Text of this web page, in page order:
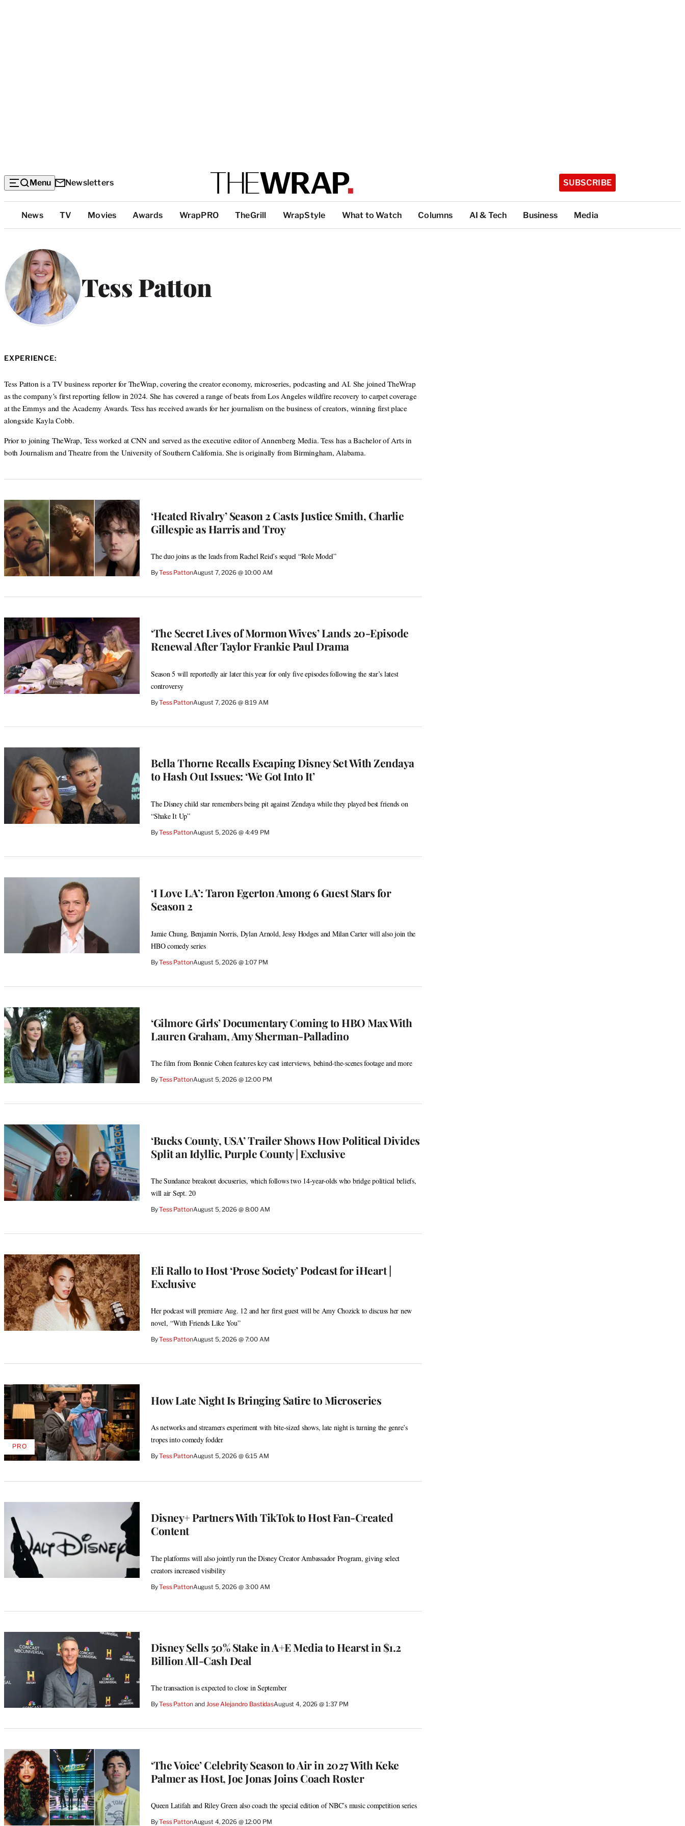
Menu Newsletters SUBSCRIBE
Top
Categories
News TV Movies Awards WrapPRO TheGrill WrapStyle What to Watch Columns AI & Tech Business Media
Tess Patton
EXPERIENCE:
Tess Patton is a TV business reporter for TheWrap, covering the creator economy, microseries, podcasting and AI. She joined TheWrap
as the company’s first reporting fellow in 2024. She has covered a range of beats from Los Angeles wildfire recovery to carpet coverage
at the Emmys and the Academy Awards. Tess has received awards for her journalism on the business of creators, winning first place
alongside Kayla Cobb.
Prior to joining TheWrap, Tess worked at CNN and served as the executive editor of Annenberg Media. Tess has a Bachelor of Arts in
both Journalism and Theatre from the University of Southern California. She is originally from Birmingham, Alabama.
‘Heated Rivalry’ Season 2 Casts Justice Smith, Charlie
Gillespie as Harris and Troy
The duo joins as the leads from Rachel Reid’s sequel “Role Model”
ByTess PattonAugust 7, 2026 @ 10:00 AM
‘The Secret Lives of Mormon Wives’ Lands 20-Episode
Renewal After Taylor Frankie Paul Drama
Season 5 will reportedly air later this year for only five episodes following the star’s latest
controversy
ByTess PattonAugust 7, 2026 @ 8:19 AM
Bella Thorne Recalls Escaping Disney Set With Zendaya
to Hash Out Issues: ‘We Got Into It’
The Disney child star remembers being pit against Zendaya while they played best friends on
“Shake It Up”
ByTess PattonAugust 5, 2026 @ 4:49 PM
‘I Love LA’: Taron Egerton Among 6 Guest Stars for
Season 2
Jamie Chung, Benjamin Norris, Dylan Arnold, Jessy Hodges and Milan Carter will also join the
HBO comedy series
ByTess PattonAugust 5, 2026 @ 1:07 PM
‘Gilmore Girls’ Documentary Coming to HBO Max With
Lauren Graham, Amy Sherman-Palladino
The film from Bonnie Cohen features key cast interviews, behind-the-scenes footage and more
ByTess PattonAugust 5, 2026 @ 12:00 PM
‘Bucks County, USA’ Trailer Shows How Political Divides
Split an Idyllic, Purple County | Exclusive
The Sundance breakout docuseries, which follows two 14-year-olds who bridge political beliefs,
will air Sept. 20
ByTess PattonAugust 5, 2026 @ 8:00 AM
Eli Rallo to Host ‘Prose Society’ Podcast for iHeart |
Exclusive
Her podcast will premiere Aug. 12 and her first guest will be Amy Chozick to discuss her new
novel, “With Friends Like You”
ByTess PattonAugust 5, 2026 @ 7:00 AM
How Late Night Is Bringing Satire to Microseries
As networks and streamers experiment with bite-sized shows, late night is turning the genre’s
tropes into comedy fodder
ByTess PattonAugust 5, 2026 @ 6:15 AM
PROAVAILABLE
Disney+ Partners With TikTok to Host Fan-Created
Content
The platforms will also jointly run the Disney Creator Ambassador Program, giving select
creators increased visibility
ByTess PattonAugust 5, 2026 @ 3:00 AM
Disney Sells 50% Stake in A+E Media to Hearst in $1.2
Billion All-Cash Deal
The transaction is expected to close in September
ByTess Patton and Jose Alejandro BastidasAugust 4, 2026 @ 1:37 PM
‘The Voice’ Celebrity Season to Air in 2027 With Keke
Palmer as Host, Joe Jonas Joins Coach Roster
Queen Latifah and Riley Green also coach the special edition of NBC’s music competition series
ByTess PattonAugust 4, 2026 @ 12:00 PM